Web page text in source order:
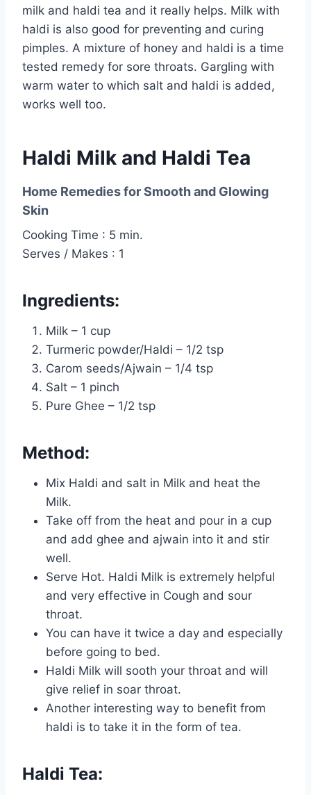
milk and haldi tea and it really helps. Milk with
haldi is also good for preventing and curing
pimples. A mixture of honey and haldi is a time
tested remedy for sore throats. Gargling with
warm water to which salt and haldi is added,
works well too.
Haldi Milk and Haldi Tea
Home Remedies for Smooth and Glowing
Skin
Cooking Time : 5 min.
Serves / Makes : 1
Ingredients:
Milk – 1 cup
Turmeric powder/Haldi – 1/2 tsp
Carom seeds/Ajwain – 1/4 tsp
Salt – 1 pinch
Pure Ghee – 1/2 tsp
Method:
Mix Haldi and salt in Milk and heat the
Milk.
Take off from the heat and pour in a cup
and add ghee and ajwain into it and stir
well.
Serve Hot. Haldi Milk is extremely helpful
and very effective in Cough and sour
throat.
You can have it twice a day and especially
before going to bed.
Haldi Milk will sooth your throat and will
give relief in soar throat.
Another interesting way to benefit from
haldi is to take it in the form of tea.
Haldi Tea: